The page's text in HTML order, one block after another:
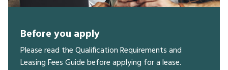
Before you apply
Please read the Qualification Requirements and
Leasing Fees Guide before applying for a lease.